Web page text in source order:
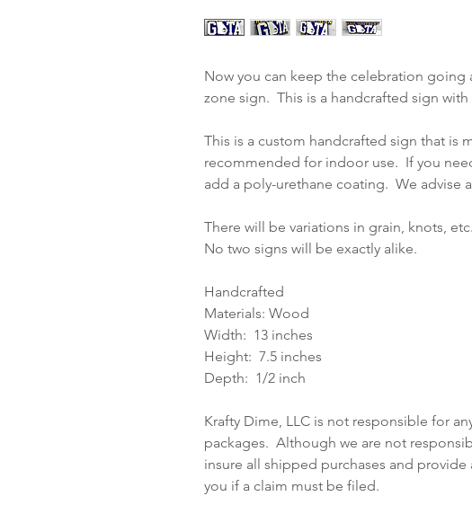
Now you can keep the celebration going
zone sign. This is a handcrafted sign
This is a custom handcrafted sign that is
recommended for indoor use. If you
add a poly-urethane coating. We advise
There will be variations in grain, knots,
No two signs will be exactly alike.
Handcrafted
Materials: Wood
Width: 13 inches
Height: 7.5 inches
Depth: 1/2 inch
Krafty Dime, LLC is not responsible for
packages. Although we are not
insure all shipped purchases and
you if a claim must be filed.